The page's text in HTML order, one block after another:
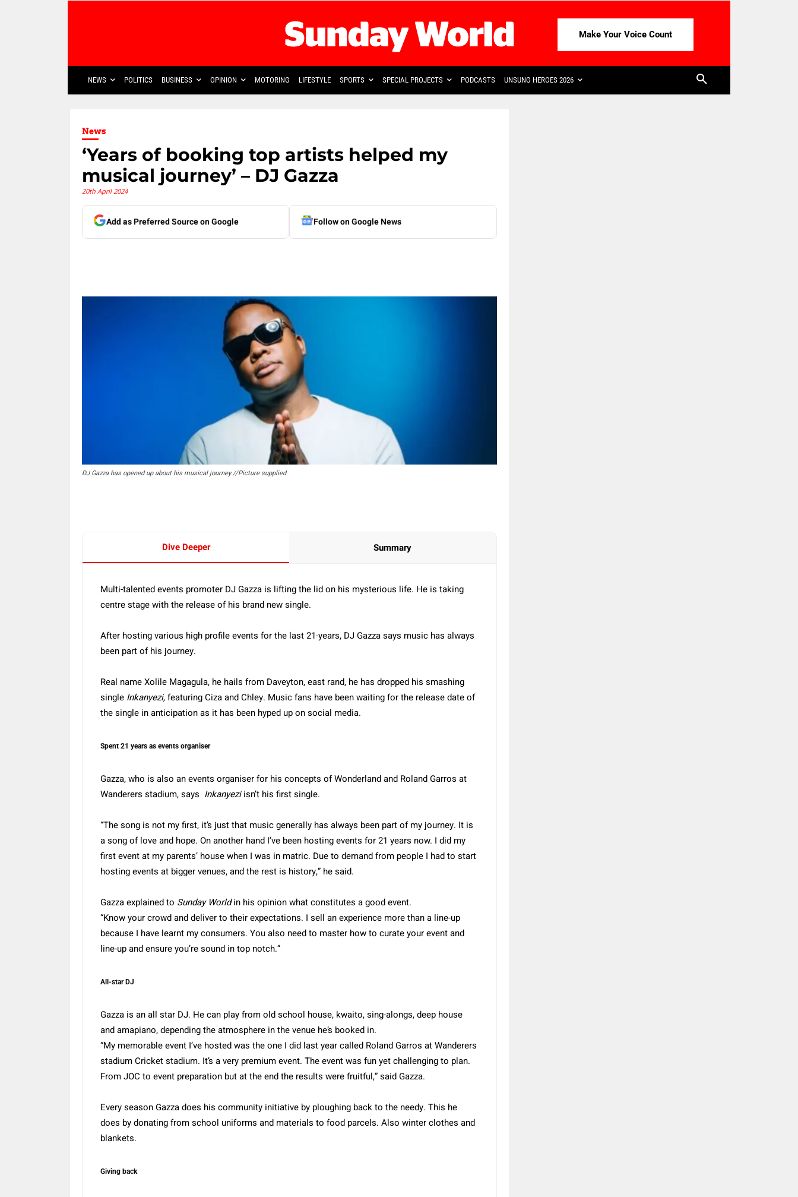
Make Your Voice Count
NEWS POLITICS BUSINESS OPINION MOTORING LIFESTYLE SPORTS SPECIAL PROJECTS PODCASTS UNSUNG HEROES 2026
News
‘Years of booking top artists helped my
musical journey’ – DJ Gazza
20th April 2024
Add as Preferred Source on Google Follow on Google News
DJ Gazza has opened up about his musical journey.//Picture supplied
Dive Deeper Summary
Multi-talented events promoter DJ Gazza is lifting the lid on his mysterious life. He is taking
centre stage with the release of his brand new single.
After hosting various high profile events for the last 21-years, DJ Gazza says music has always
been part of his journey.
Real name Xolile Magagula, he hails from Daveyton, east rand, he has dropped his smashing
single Inkanyezi,featuring Ciza and Chley. Music fans have been waiting for the release date of
the single in anticipation as it has been hyped up on social media.
Spent 21 years as events organiser
Gazza, who is also an events organiser for his concepts of Wonderland and Roland Garros at
Wanderers stadium, says Inkanyeziisn’t his first single.
“The song is not my first, it’s just that music generally has always been part of my journey. It is
a song of love and hope. On another hand I’ve been hosting events for 21 years now. I did my
first event at my parents’ house when I was in matric. Due to demand from people I had to start
hosting events at bigger venues, and the rest is history,” he said.
Gazza explained to Sunday Worldin his opinion what constitutes a good event.
“Know your crowd and deliver to their expectations. I sell an experience more than a line-up
because I have learnt my consumers. You also need to master how to curate your event and
line-up and ensure you’re sound in top notch.”
All-star DJ
Gazza is an all star DJ. He can play from old school house, kwaito, sing-alongs, deep house
and amapiano, depending the atmosphere in the venue he’s booked in.
“My memorable event I’ve hosted was the one I did last year called Roland Garros at Wanderers
stadium Cricket stadium. It’s a very premium event. The event was fun yet challenging to plan.
From JOC to event preparation but at the end the results were fruitful,” said Gazza.
Every season Gazza does his community initiative by ploughing back to the needy. This he
does by donating from school uniforms and materials to food parcels. Also winter clothes and
blankets.
Giving back